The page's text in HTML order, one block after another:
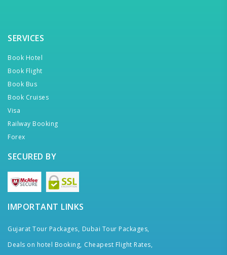
SERVICES
Book Hotel
Book Flight
Book Bus
Book Cruises
Visa
Railway Booking
Forex
SECURED BY
IMPORTANT LINKS
Gujarat Tour Packages, Dubai Tour Packages,
Deals on hotel Booking, Cheapest Flight Rates,